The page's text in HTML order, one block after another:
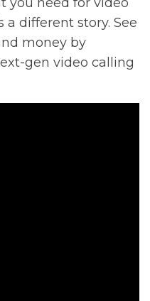
you need for video
a different story. See
money by
gen video calling